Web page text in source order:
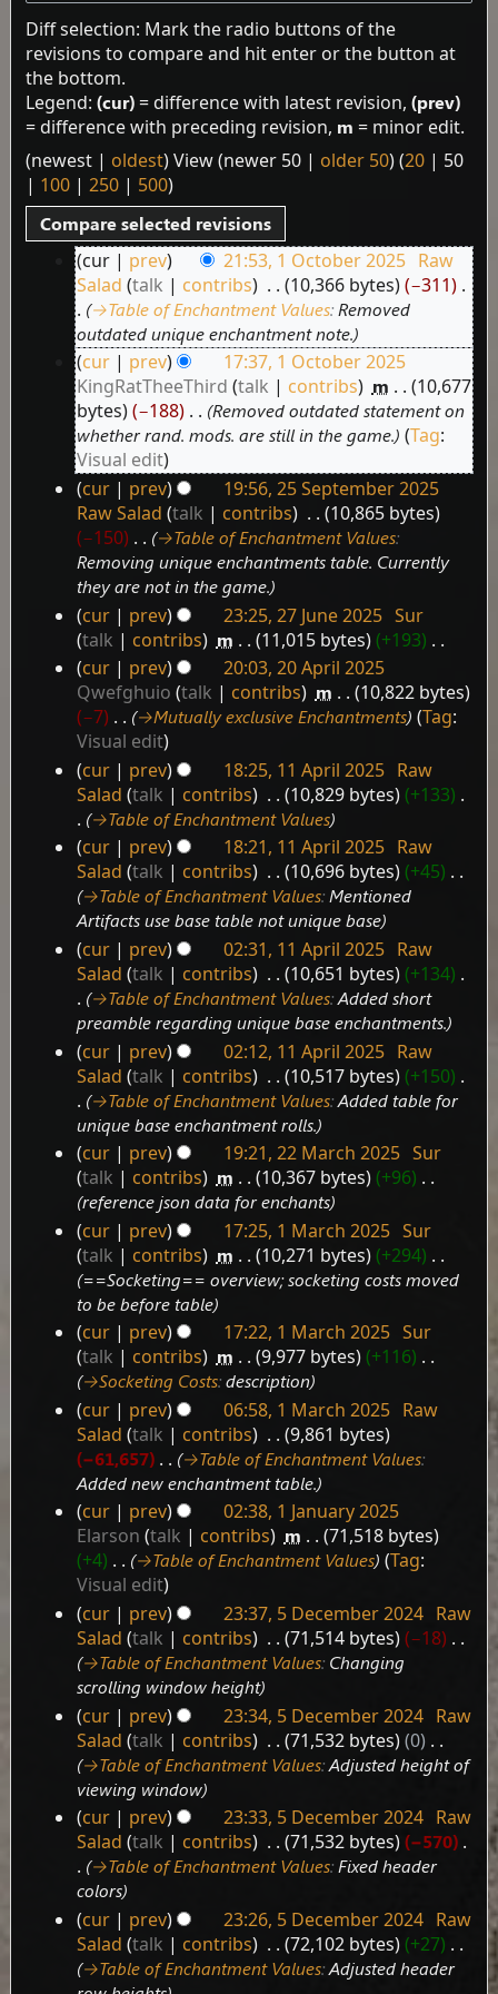
Diff selection: Mark the radio buttons of the
revisions to compare and hit enter or the button at
the bottom.
Legend: (cur)= difference with latest revision, (prev)
= difference with preceding revision, m = minor edit.
(newest| oldest) View (newer 50| older 50) (20| 50
| 100| 250| 500)
October
cur prev 21:53, 1 October 2025 Raw
Salad talk contribs 10,366 bytes −311 ‎
→‎Table of Enchantment Values: Removed
outdated unique enchantment note.
cur prev
17:37, 1 October 2025
KingRatTheeThird talk contribs m
10,677
bytes
−188
Removed outdated statement on
whether rand. mods. are still in the game.
Tag:
Visual edit
September
cur prev
19:56, 25 September 2025
Raw Salad talk contribs
10,865 bytes
−150
→‎Table of Enchantment Values:
Removing unique enchantments table. Currently
they are not in the game.
cur prev 23:25, 27 June 2025 Sur
talk
contribs m 11,015 bytes +193
N
o
e
d
t
s
u
m
m
a
r
y
cur prev
20:03, 20 April 2025
Qwefghuio talk contribs m
10,822 bytes
−7
→‎Mutually exclusive Enchantments Tag:
Visual edit
cur prev 18:25, 11 April 2025 Raw
Salad talk contribs 10,829 bytes +133
→‎Table of Enchantment Values
cur prev 18:21, 11 April 2025 Raw
Salad talk contribs 10,696 bytes +45
→‎Table of Enchantment Values:Mentioned
Artifacts use base table not unique base
cur prev 02:31, 11 April 2025 Raw
Salad talk contribs 10,651 bytes +134
→‎Table of Enchantment Values:Added short
preamble regarding unique base enchantments.
cur prev 02:12, 11 April 2025 Raw
Salad talk contribs 10,517 bytes +150
→‎Table of Enchantment Values:Added table for
unique base enchantment rolls.
cur prev 19:21, 22 March 2025 Sur
talk
contribs m 10,367 bytes +96
reference json data for enchants
cur prev 17:25, 1 March 2025 Sur
talk
contribs m 10,271 bytes +294
==Socketing== overview; socketing costs moved
to be before table
cur prev 17:22, 1 March 2025 Sur
talk
contribs m 9,977 bytes +116
→‎Socketing Costs:description
cur prev 06:58, 1 March 2025 Raw
Salad talk contribs 9,861 bytes
−61,657 →‎Table of Enchantment Values:
Added new enchantment table.
January
cur prev
02:38, 1 January 2025
Elarson talk contribs ‎m
71,518 bytes
+4
→‎Table of Enchantment Values Tag:
Visual edit
December
cur prev 23:37, 5 December 2024 Raw
Salad talk contribs 71,514 bytes −18
→‎Table of Enchantment Values: Changing
scrolling window height
cur prev 23:34, 5 December 2024 Raw
Salad talk contribs 71,532 bytes 0 ‎
→‎Table of Enchantment Values:Adjusted height of
viewing window
cur prev 23:33, 5 December 2024 Raw
Salad talk contribs 71,532 bytes −570 ‎
→‎Table of Enchantment Values:Fixed header
colors
cur prev 23:26, 5 December 2024 Raw
Salad talk contribs 72,102 bytes +27
→‎Table of Enchantment Values:Adjusted header